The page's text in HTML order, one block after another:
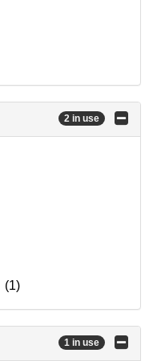
2 in use
(1)
1 in use